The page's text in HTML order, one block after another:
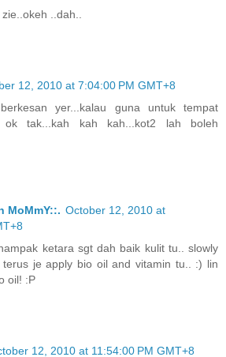
..dah..
12, 2010 at 7:04:00 PM GMT+8
yer...kalau guna untuk tempat
ok tak...kah kah kah...kot2 lah boleh
MoMmY::. October 12, 2010 at
ketara sgt dah baik kulit tu.. slowly
je apply bio oil and vitamin tu.. :) lin
oil! :P
12, 2010 at 11:54:00 PM GMT+8